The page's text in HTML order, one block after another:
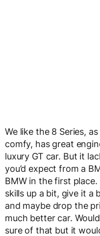
We like the 8 Series,
comfy, has great
luxury GT car. But it
you’d expect from a
BMW in the first
skills up a bit, give it a
and maybe drop the
much better car.
sure of that but it